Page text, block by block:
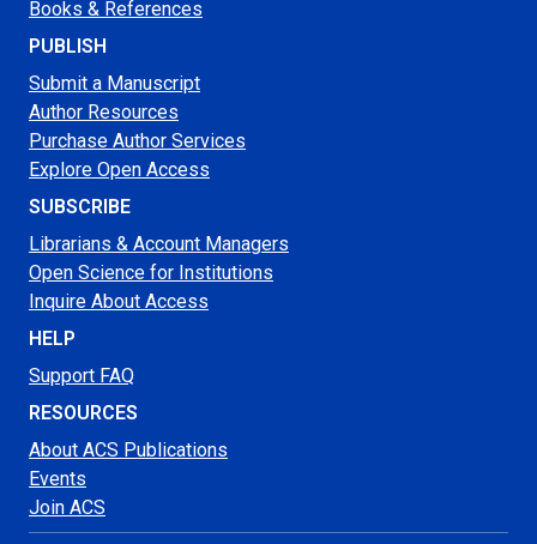
Books & References
PUBLISH
Submit a Manuscript
Author Resources
Purchase Author Services
Explore Open Access
SUBSCRIBE
Librarians & Account Managers
Open Science for Institutions
Inquire About Access
HELP
Support FAQ
RESOURCES
About ACS Publications
Events
Join ACS